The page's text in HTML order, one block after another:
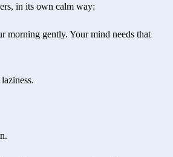
in its own calm way:
morning gently. Your mind needs that